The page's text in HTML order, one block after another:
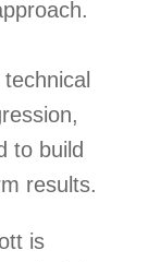
to build
results.
is